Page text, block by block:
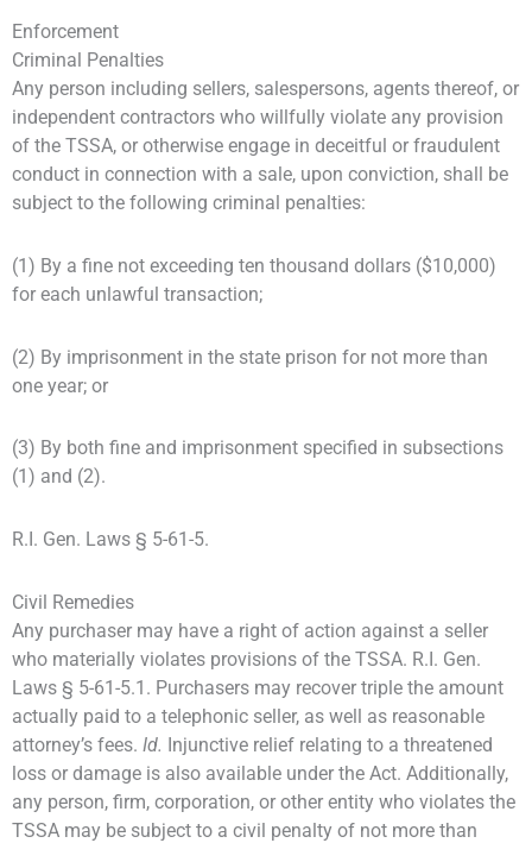
Enforcement
Criminal Penalties
Any person including sellers, salespersons, agents thereof, or
independent contractors who willfully violate any provision
of the TSSA, or otherwise engage in deceitful or fraudulent
conduct in connection with a sale, upon conviction, shall be
subject to the following criminal penalties:
(1) By a fine not exceeding ten thousand dollars ($10,000)
for each unlawful transaction;
(2) By imprisonment in the state prison for not more than
one year; or
(3) By both fine and imprisonment specified in subsections
(1) and (2).
R.I. Gen. Laws § 5-61-5.
Civil Remedies
Any purchaser may have a right of action against a seller
who materially violates provisions of the TSSA. R.I. Gen.
Laws § 5-61-5.1. Purchasers may recover triple the amount
actually paid to a telephonic seller, as well as reasonable
attorney’s fees. Id. Injunctive relief relating to a threatened
loss or damage is also available under the Act. Additionally,
any person, firm, corporation, or other entity who violates the
TSSA may be subject to a civil penalty of not more than